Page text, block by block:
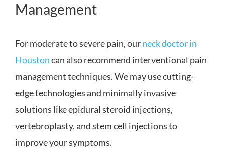
Management
For moderate to severe pain, ourneck doctor in
Houstoncan also recommend interventional pain
management techniques. We may use cutting-
edge technologies and minimally invasive
solutions like epidural steroid injections,
vertebroplasty, and stem cell injections to
improve your symptoms.